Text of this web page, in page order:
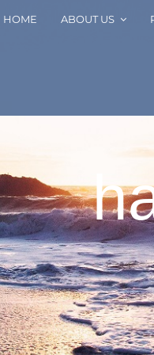
HOME ABOUT US